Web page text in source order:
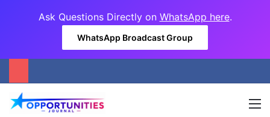
Ask Questions Directly on WhatsApp here.
WhatsApp Broadcast Group